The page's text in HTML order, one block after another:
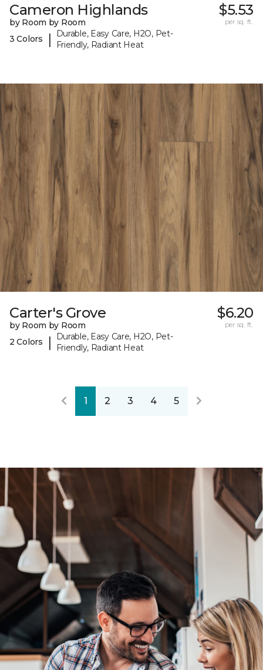
Cameron Highlands
by Room by Room
3 Colors
|
Durable, Easy Care, H2O, Pet-
Friendly, Radiant Heat
$5.53
per sq. ft.
Carter's Grove
by Room by Room
2 Colors
|
Durable, Easy Care, H2O, Pet-
Friendly, Radiant Heat
$6.20
per sq. ft.
1 2 3 4 5